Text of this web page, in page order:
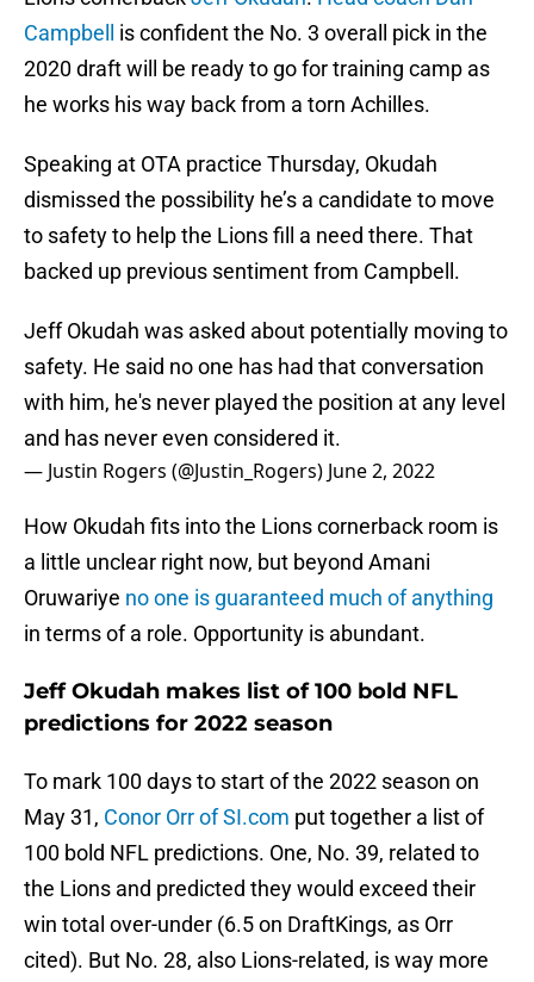
Campbell
is confident the No. 3 overall pick in the
2020 draft will be ready to go for training camp as
he works his way back from a torn Achilles.
Speaking at OTA practice Thursday, Okudah
dismissed the possibility he’s a candidate to move
to safety to help the Lions fill a need there. That
backed up previous sentiment from Campbell.
Jeff Okudah was asked about potentially moving to
safety. He said no one has had that conversation
with him, he's never played the position at any level
and has never even considered it.
— Justin Rogers (@Justin_Rogers) June 2, 2022
How Okudah fits into the Lions cornerback room is
a little unclear right now, but beyond Amani
Oruwariye no one is guaranteed much of anything
in terms of a role. Opportunity is abundant.
Jeff Okudah makes list of 100 bold NFL
predictions for 2022 season
To mark 100 days to start of the 2022 season on
May 31, Conor Orr of SI.com put together a list of
100 bold NFL predictions. One, No. 39, related to
the Lions and predicted they would exceed their
win total over-under (6.5 on DraftKings, as Orr
cited). But No. 28, also Lions-related, is way more